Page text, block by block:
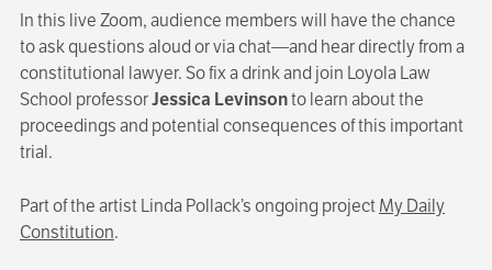
In this live Zoom, audience members will have the chance
to ask questions aloud or via chat—and hear directly from a
constitutional lawyer. So fix a drink and join Loyola Law
School professorJessica Levinsonto learn about the
proceedings and potential consequences of this important
trial.
Part of the artist Linda Pollack’s ongoing projectMy Daily
Constitution.